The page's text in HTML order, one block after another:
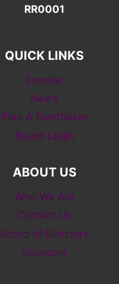
RR0001
QUICK LINKS
Donate
News
Plan A Fundraiser
Board Login
ABOUT US
Who We Are
Contact Us
Board of Directors
Sponsors